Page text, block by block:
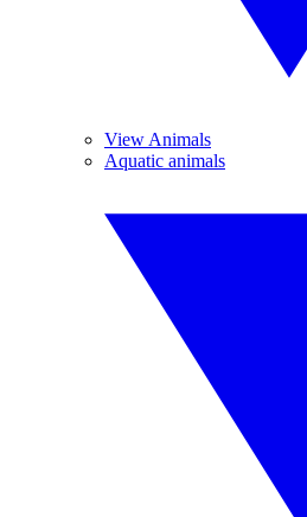
View Animals
Aquatic animals